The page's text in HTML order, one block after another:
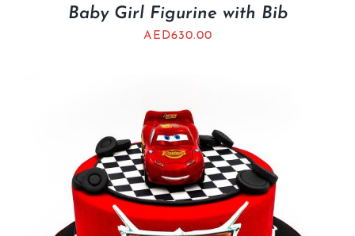
Baby Girl Figurine with Bib
AED630.00